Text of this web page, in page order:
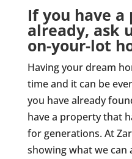
If you have
already, ask
on-your-lot
Having your dream
time and it can be
you have already
have a property that
for generations. At
showing what we